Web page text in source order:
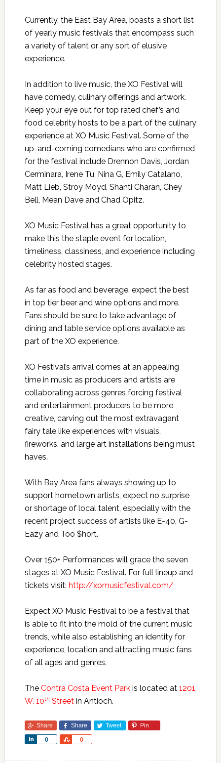
Currently, the East Bay Area, boasts a short list
of yearly music festivals that encompass such
a variety of talent or any sort of elusive
experience.
In addition to live music, the XO Festival will
have comedy, culinary offerings and artwork.
Keep your eye out for top rated chef’s and
food celebrity hosts to be a part of the culinary
experience at XO Music Festival. Some of the
up-and-coming comedians who are confirmed
for the festival include Drennon Davis, Jordan
Cerminara, Irene Tu, Nina G, Emily Catalano,
Matt Lieb, Stroy Moyd, Shanti Charan, Chey
Bell, Mean Dave and Chad Opitz.
XO Music Festival has a great opportunity to
make this the staple event for location,
timeliness, classiness, and experience including
celebrity hosted stages.
As far as food and beverage, expect the best
in top tier beer and wine options and more.
Fans should be sure to take advantage of
dining and table service options available as
part of the XO experience.
XO Festival’s arrival comes at an appealing
time in music as producers and artists are
collaborating across genres forcing festival
and entertainment producers to be more
creative, carving out the most extravagant
fairy tale like experiences with visuals,
fireworks, and large art installations being must
haves.
With Bay Area fans always showing up to
support hometown artists, expect no surprise
or shortage of local talent, especially with the
recent project success of artists like E-40, G-
Eazy and Too $hort.
Over 150+ Performances will grace the seven
stages at XO Music Festival. For full lineup and
tickets visit: http://xomusicfestival.com/
Expect XO Music Festival to be a festival that
is able to fit into the mold of the current music
trends, while also establishing an identity for
experience, location and attracting music fans
of all ages and genres.
The Contra Costa Event Parkis located at 1201
W. 10th Streetin Antioch.
Share Share Tweet Pin
0
Share 0
Share